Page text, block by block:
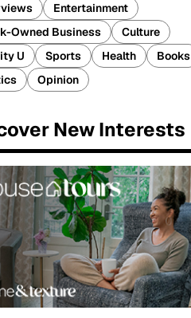
Entertainment
Owned Business
Culture
U
Sports Health
Books
Opinion
New Interests